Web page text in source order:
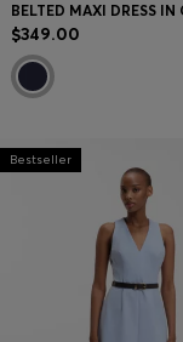
$349.00
Bestseller